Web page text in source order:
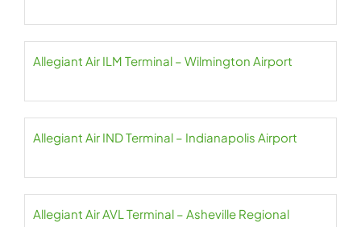
Allegiant Air ILM Terminal – Wilmington Airport
Allegiant Air IND Terminal – Indianapolis Airport
Allegiant Air AVL Terminal – Asheville Regional